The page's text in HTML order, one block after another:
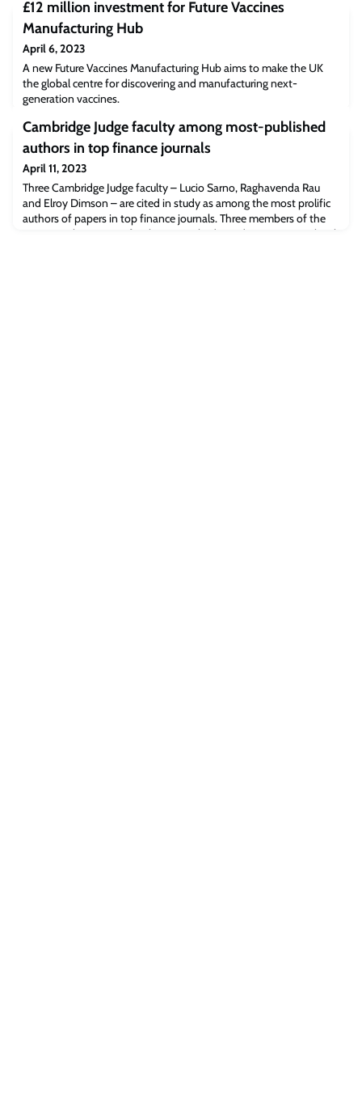
£12 million investment for Future Vaccines
Manufacturing Hub
April 6, 2023
A new Future Vaccines Manufacturing Hub aims to make the UK
the global centre for discovering and manufacturing next-
generation vaccines.
Cambridge Judge faculty among most-published
authors in top finance journals
April 11, 2023
Three Cambridge Judge faculty – Lucio Sarno, Raghavenda Rau
and Elroy Dimson – are cited in study as among the most prolific
authors of papers in top finance journals. Three members of the
Finance subject group faculty at Cambridge Judge Business School